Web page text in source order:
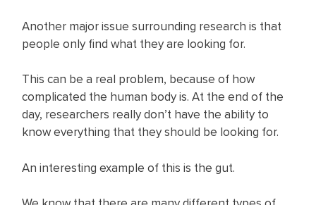
Another major issue surrounding research is that
people only find what they are looking for.
This can be a real problem, because of how
complicated the human body is. At the end of the
day, researchers really don’t have the ability to
know everything that they should be looking for.
An interesting example of this is the gut.